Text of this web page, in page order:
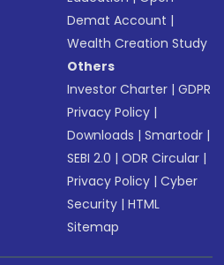
Demat Account |
Wealth Creation Study
Others
Investor Charter |GDPR
Privacy Policy |
Downloads |Smartodr |
SEBI 2.0 |ODR Circular |
Privacy Policy |Cyber
Security |HTML
Sitemap